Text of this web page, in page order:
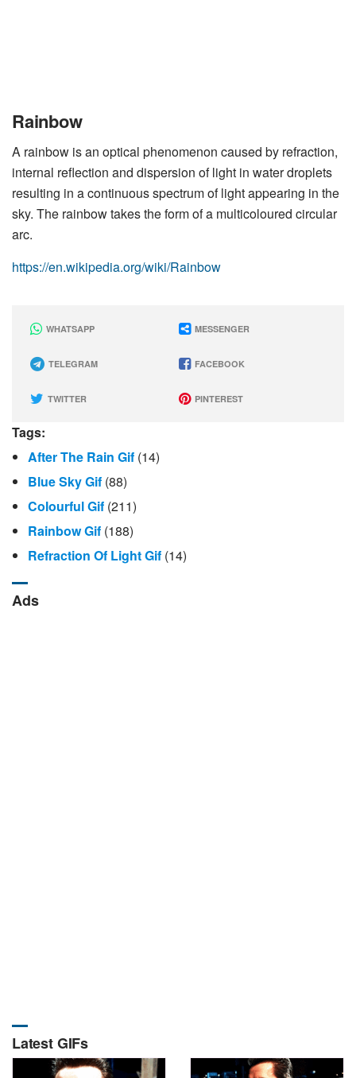
Rainbow
A rainbow is an optical phenomenon caused by refraction,
internal reflection and dispersion of light in water droplets
resulting in a continuous spectrum of light appearing in the
sky. The rainbow takes the form of a multicoloured circular
arc.
https://en.wikipedia.org/wiki/Rainbow
WHATSAPP MESSENGER
TELEGRAM FACEBOOK
TWITTER PINTEREST
Tags:
After The Rain Gif (14)
Blue Sky Gif (88)
Colourful Gif (211)
Rainbow Gif (188)
Refraction Of Light Gif (14)
Ads
Latest GIFs